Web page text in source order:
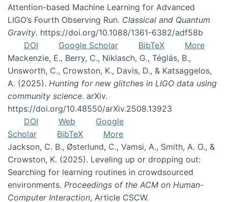
Attention-based Machine Learning for Advanced
LIGO’s Fourth Observing Run. Classical and Quantum
Gravity. https://doi.org/10.1088/1361-6382/adf58b
DOI
Google Scholar BibTeX
More
Mackenzie, E., Berry, C., Niklasch, G., Téglás, B.,
Unsworth, C., Crowston, K., Davis, D., & Katsaggelos,
A. (2025). Hunting for new glitches in LIGO data using
community science. arXiv.
https://doi.org/10.48550/arXiv.2508.13923
DOI
Web
Google
Scholar
BibTeX
More
Jackson, C. B., Østerlund, C., Vamsi, A., Smith, A. O., &
Crowston, K. (2025). Leveling up or dropping out:
Searching for learning routines in crowdsourced
environments. Proceedings of the ACM on Human-
Computer Interaction, Article CSCW.